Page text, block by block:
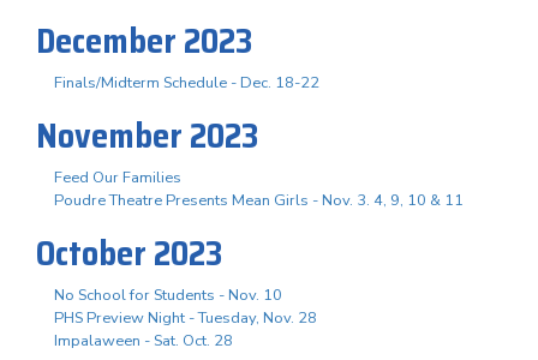
December 2023
Finals/Midterm Schedule - Dec. 18-22
November 2023
Feed Our Families
Poudre Theatre Presents Mean Girls - Nov. 3. 4, 9, 10 & 11
October 2023
No School for Students - Nov. 10
PHS Preview Night - Tuesday, Nov. 28
Impalaween - Sat. Oct. 28